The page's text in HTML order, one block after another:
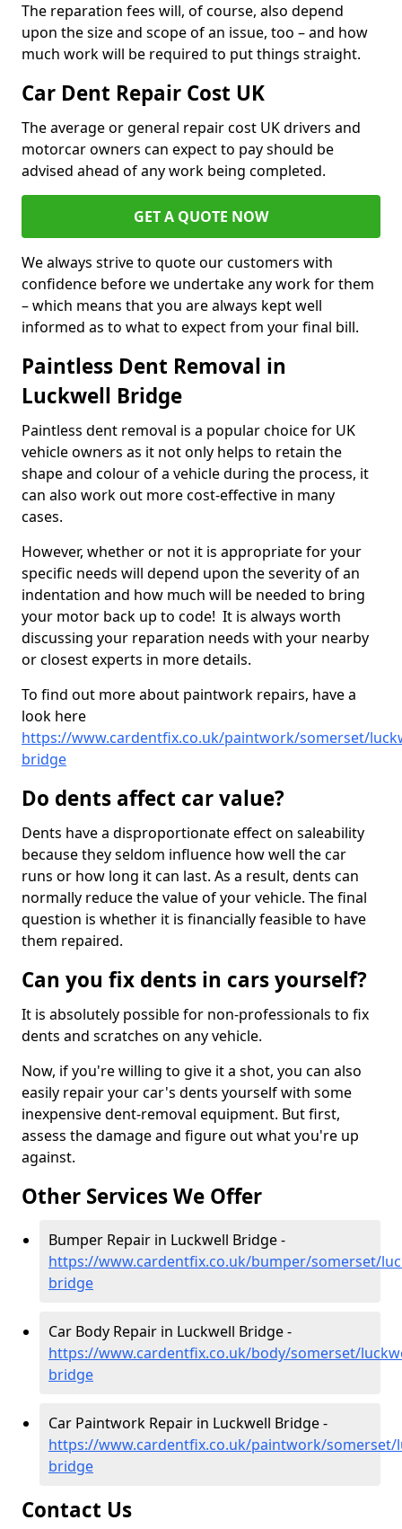
The reparation fees will, of course, also depend
upon the size and scope of an issue, too – and how
much work will be required to put things straight.
Car Dent Repair Cost UK
The average or general repair cost UK drivers and
motorcar owners can expect to pay should be
advised ahead of any work being completed.
GET A QUOTE NOW
We always strive to quote our customers with
confidence before we undertake any work for them
– which means that you are always kept well
informed as to what to expect from your final bill.
Paintless Dent Removal in
Luckwell Bridge
Paintless dent removal is a popular choice for UK
vehicle owners as it not only helps to retain the
shape and colour of a vehicle during the process, it
can also work out more cost-effective in many
cases.
However, whether or not it is appropriate for your
specific needs will depend upon the severity of an
indentation and how much will be needed to bring
your motor back up to code! It is always worth
discussing your reparation needs with your nearby
or closest experts in more details.
To find out more about paintwork repairs, have a
look here
https://www.cardentfix.co.uk/paintwork/somerset/
bridge
Do dents affect car value?
Dents have a disproportionate effect on saleability
because they seldom influence how well the car
runs or how long it can last. As a result, dents can
normally reduce the value of your vehicle. The final
question is whether it is financially feasible to have
them repaired.
Can you fix dents in cars yourself?
It is absolutely possible for non-professionals to fix
dents and scratches on any vehicle.
Now, if you're willing to give it a shot, you can also
easily repair your car's dents yourself with some
inexpensive dent-removal equipment. But first,
assess the damage and figure out what you're up
against.
Other Services We Offer
Bumper Repair in Luckwell Bridge -
https://www.cardentfix.co.uk/bumper/somerset/
bridge
Car Body Repair in Luckwell Bridge -
https://www.cardentfix.co.uk/body/somerset/
bridge
Car Paintwork Repair in Luckwell Bridge -
https://www.cardentfix.co.uk/paintwork/somerset/
bridge
Contact Us